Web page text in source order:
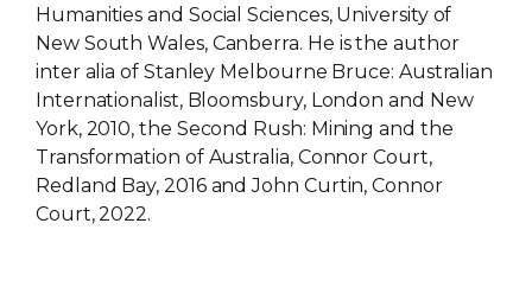
Humanities and Social Sciences, University of
New South Wales, Canberra. He is the author
inter alia of Stanley Melbourne Bruce: Australian
Internationalist, Bloomsbury, London and New
York, 2010, the Second Rush: Mining and the
Transformation of Australia, Connor Court,
Redland Bay, 2016 and John Curtin, Connor
Court, 2022.